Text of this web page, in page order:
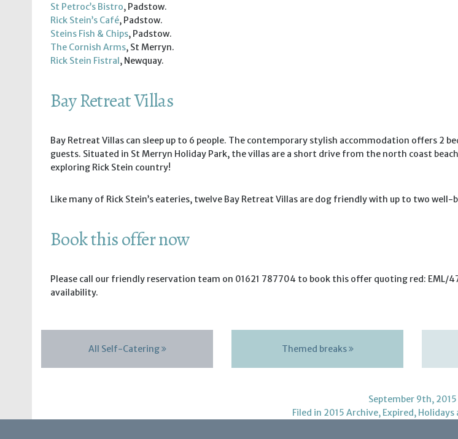
St Petroc’s Bistro, Padstow.
Rick Stein’s Café, Padstow.
Steins Fish & Chips, Padstow.
The Cornish Arms, St Merryn.
Rick Stein Fistral, Newquay.
Bay Retreat Villas
Bay Retreat Villas can sleep up to 6 people. The contemporary stylish accommodation offers 2
guests. Situated in St Merryn Holiday Park, the villas are a short drive from the north coast
exploring Rick Stein country!
Like many of Rick Stein’s eateries, twelve Bay Retreat Villas are dog friendly with up to two
Book this offer now
Please call our friendly reservation team on 01621 787704 to book this offer quoting red: EML/
availability.
All Self-Catering Themed breaks
September 9th, 2015
Filed in 2015 Archive, Expired, Holidays